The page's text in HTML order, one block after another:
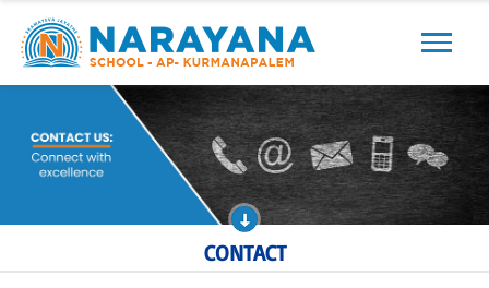
CONTACT